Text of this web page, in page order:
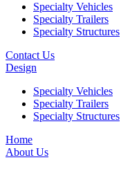
Specialty Vehicles
Specialty Trailers
Specialty Structures
Contact Us
Design
Specialty Vehicles
Specialty Trailers
Specialty Structures
Home
About Us